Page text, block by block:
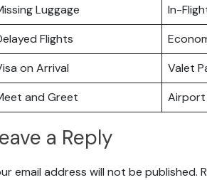
Luggage
In-
Flights
on Arrival
Valet
and Greet
Airport
a Reply
email address will not be published.